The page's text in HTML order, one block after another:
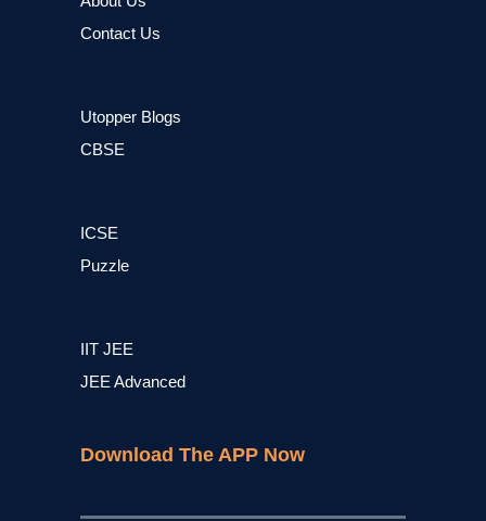
Contact Us
Utopper Blogs
CBSE
ICSE
Puzzle
IIT JEE
JEE Advanced
Download The APP Now